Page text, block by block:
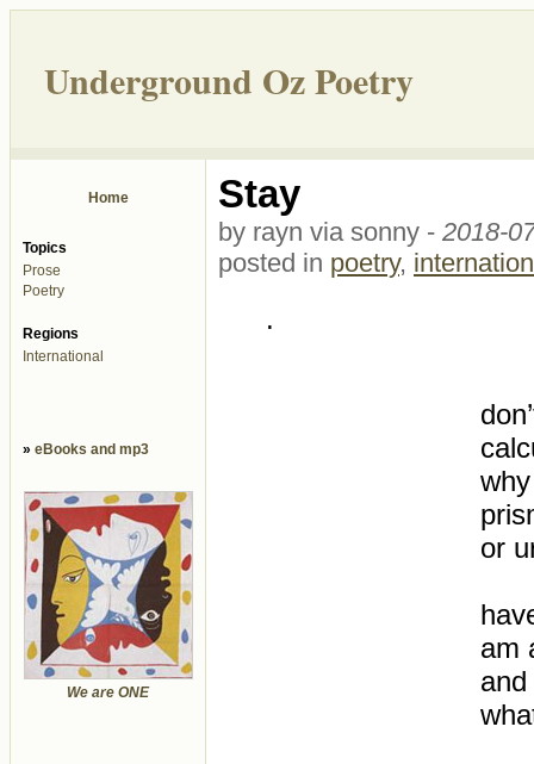
Underground Oz Poetry
Home
Topics
Prose
Poetry
Regions
International
» eBooks and mp3
We are ONE
Stay
by rayn via sonny - 2018-
posted in poetry,
.
or
am